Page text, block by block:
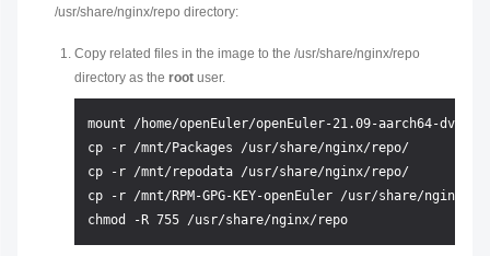
/usr/share/nginx/repo directory:
Copy related files in the image to the /usr/share/nginx/repo
directory as the root user.
mount /home/openEuler/openEuler-21.09-aarch64-
cp -r /mnt/Packages /usr/share/nginx/repo/
cp -r /mnt/repodata /usr/share/nginx/repo/
cp -r /mnt/RPM-GPG-KEY-openEuler /usr/share/nginx/